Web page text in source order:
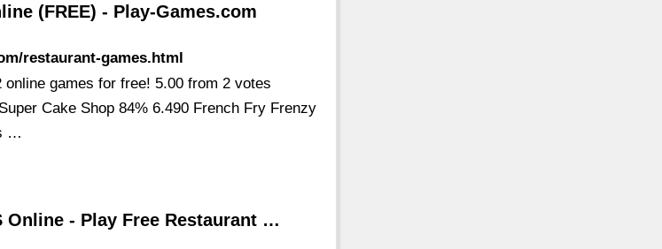
(FREE) - Play-Games.com
restaurant-games.html
online games for free! 5.00 from 2 votes
Cake Shop 84% 6.490 French Fry Frenzy
…
Online - Play Free Restaurant …